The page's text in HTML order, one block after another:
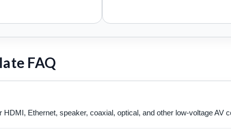
FAQ
Ethernet, speaker, coaxial, optical, and other low-voltage AV